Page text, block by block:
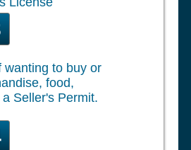
wanting to buy or
food,
Seller's Permit.